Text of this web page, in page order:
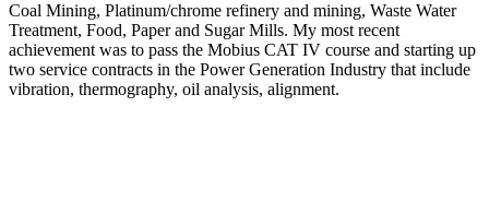
Coal Mining, Platinum/chrome refinery and mining, Waste Water
Treatment, Food, Paper and Sugar Mills. My most recent
achievement was to pass the Mobius CAT IV course and starting up
two service contracts in the Power Generation Industry that include
vibration, thermography, oil analysis, alignment.